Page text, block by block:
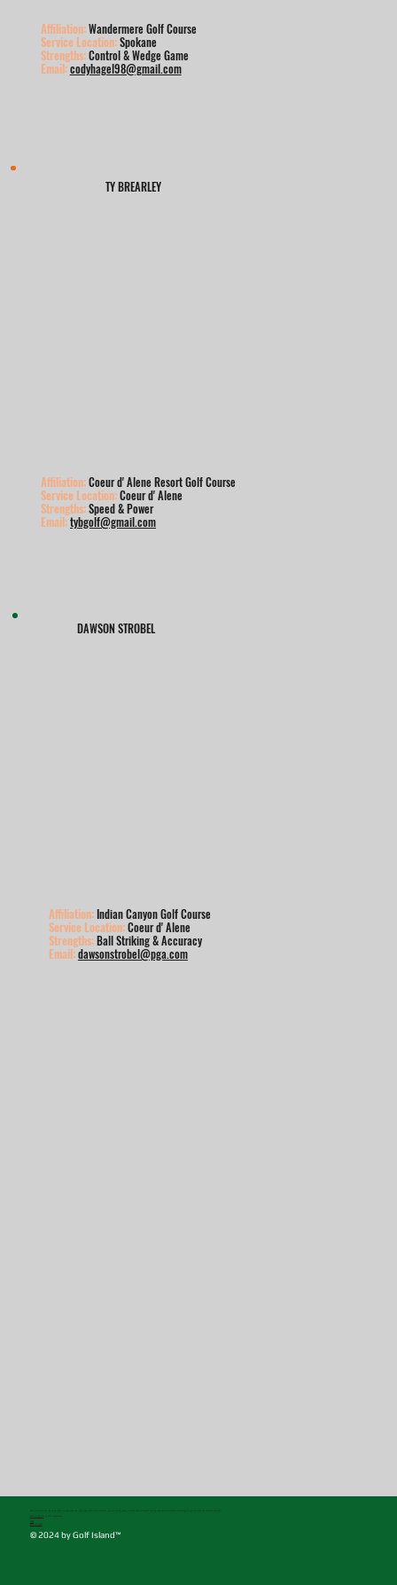
Affiliation:Wandermere Golf Course
Service Location:Spokane
Strengths:Control & Wedge Game
Email:codyhagel98@gmail.com
TY BREARLEY
Affiliation:Coeur d' Alene Resort Golf Course
Service Location:Coeur d' Alene
Strengths:Speed & Power
Email:tybgolf@gmail.com
DAWSON STROBEL
Affiliation:Indian Canyon Golf Course
Service Location:Coeur d' Alene
Strengths:Ball Striking & Accuracy
Email:dawsonstrobel@pga.com
Rates & Hours
© 2024 by Golf Island™